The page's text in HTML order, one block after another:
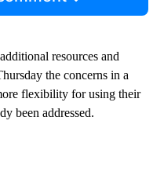
resources and
the concerns in a
flexibility for using their
been addressed.